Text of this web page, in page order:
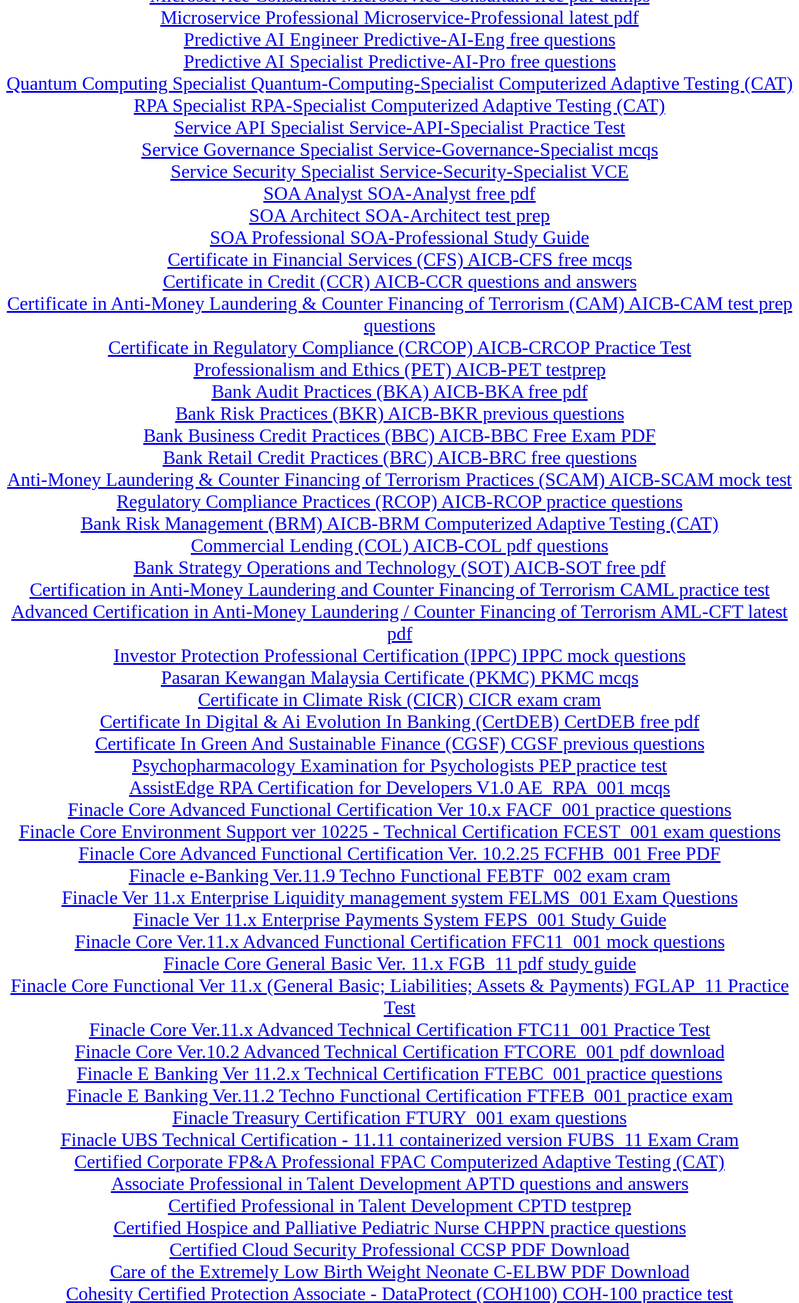
Microservice Professional Microservice-Professional latest pdf
Predictive AI Engineer Predictive-AI-Eng free questions
Predictive AI Specialist Predictive-AI-Pro free questions
Quantum Computing Specialist Quantum-Computing-Specialist Computerized Adaptive Testing (CAT)
RPA Specialist RPA-Specialist Computerized Adaptive Testing (CAT)
Service API Specialist Service-API-Specialist Practice Test
Service Governance Specialist Service-Governance-Specialist mcqs
Service Security Specialist Service-Security-Specialist VCE
SOA Analyst SOA-Analyst free pdf
SOA Architect SOA-Architect test prep
SOA Professional SOA-Professional Study Guide
Certificate in Financial Services (CFS) AICB-CFS free mcqs
Certificate in Credit (CCR) AICB-CCR questions and answers
Certificate in Anti-Money Laundering & Counter Financing of Terrorism (CAM) AICB-CAM test prep
questions
Certificate in Regulatory Compliance (CRCOP) AICB-CRCOP Practice Test
Professionalism and Ethics (PET) AICB-PET testprep
Bank Audit Practices (BKA) AICB-BKA free pdf
Bank Risk Practices (BKR) AICB-BKR previous questions
Bank Business Credit Practices (BBC) AICB-BBC Free Exam PDF
Bank Retail Credit Practices (BRC) AICB-BRC free questions
Anti-Money Laundering & Counter Financing of Terrorism Practices (SCAM) AICB-SCAM mock test
Regulatory Compliance Practices (RCOP) AICB-RCOP practice questions
Bank Risk Management (BRM) AICB-BRM Computerized Adaptive Testing (CAT)
Commercial Lending (COL) AICB-COL pdf questions
Bank Strategy Operations and Technology (SOT) AICB-SOT free pdf
Certification in Anti-Money Laundering and Counter Financing of Terrorism CAML practice test
Advanced Certification in Anti-Money Laundering / Counter Financing of Terrorism AML-CFT latest
pdf
Investor Protection Professional Certification (IPPC) IPPC mock questions
Pasaran Kewangan Malaysia Certificate (PKMC) PKMC mcqs
Certificate in Climate Risk (CICR) CICR exam cram
Certificate In Digital & Ai Evolution In Banking (CertDEB) CertDEB free pdf
Certificate In Green And Sustainable Finance (CGSF) CGSF previous questions
Psychopharmacology Examination for Psychologists PEP practice test
AssistEdge RPA Certification for Developers V1.0 AE_RPA_001 mcqs
Finacle Core Advanced Functional Certification Ver 10.x FACF_001 practice questions
Finacle Core Environment Support ver 10225 - Technical Certification FCEST_001 exam questions
Finacle Core Advanced Functional Certification Ver. 10.2.25 FCFHB_001 Free PDF
Finacle e-Banking Ver.11.9 Techno Functional FEBTF_002 exam cram
Finacle Ver 11.x Enterprise Liquidity management system FELMS_001 Exam Questions
Finacle Ver 11.x Enterprise Payments System FEPS_001 Study Guide
Finacle Core Ver.11.x Advanced Functional Certification FFC11_001 mock questions
Finacle Core General Basic Ver. 11.x FGB_11 pdf study guide
Finacle Core Functional Ver 11.x (General Basic; Liabilities; Assets & Payments) FGLAP_11 Practice
Test
Finacle Core Ver.11.x Advanced Technical Certification FTC11_001 Practice Test
Finacle Core Ver.10.2 Advanced Technical Certification FTCORE_001 pdf download
Finacle E Banking Ver 11.2.x Technical Certification FTEBC_001 practice questions
Finacle E Banking Ver.11.2 Techno Functional Certification FTFEB_001 practice exam
Finacle Treasury Certification FTURY_001 exam questions
Finacle UBS Technical Certification - 11.11 containerized version FUBS_11 Exam Cram
Certified Corporate FP&A Professional FPAC Computerized Adaptive Testing (CAT)
Associate Professional in Talent Development APTD questions and answers
Certified Professional in Talent Development CPTD testprep
Certified Hospice and Palliative Pediatric Nurse CHPPN practice questions
Certified Cloud Security Professional CCSP PDF Download
Care of the Extremely Low Birth Weight Neonate C-ELBW PDF Download
Cohesity Certified Protection Associate - DataProtect (COH100) COH-100 practice test